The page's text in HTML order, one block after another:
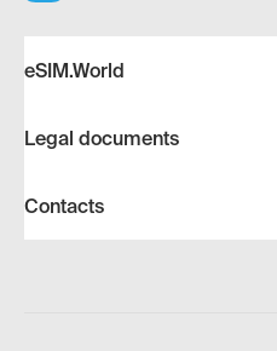
eSIM.World
Legal documents
Contacts